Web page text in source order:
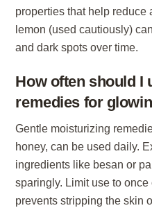
properties that help reduce
lemon (used cautiously)
and dark spots over time.
How often should I
remedies for
Gentle moisturizing
honey, can be used daily.
ingredients like besan or
sparingly. Limit use to
prevents stripping the skin